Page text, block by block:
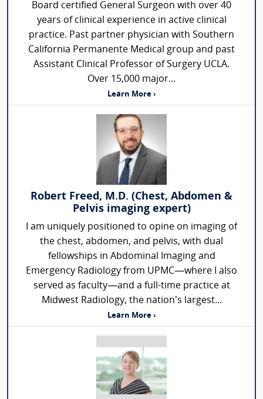
Board certified General Surgeon with over 40
years of clinical experience in active clinical
practice. Past partner physician with Southern
California Permanente Medical group and past
Assistant Clinical Professor of Surgery UCLA.
Over 15,000 major...
Learn More ›
Robert Freed, M.D. (Chest, Abdomen &
Pelvis imaging expert)
I am uniquely positioned to opine on imaging of
the chest, abdomen, and pelvis, with dual
fellowships in Abdominal Imaging and
Emergency Radiology from UPMC—where I also
served as faculty—and a full-time practice at
Midwest Radiology, the nation’s largest...
Learn More ›